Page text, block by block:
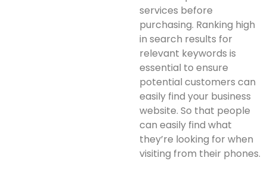
services before
purchasing. Ranking high
in search results for
relevant keywords is
essential to ensure
potential customers can
easily find your business
website. So that people
can easily find what
they’re looking for when
visiting from their phones.